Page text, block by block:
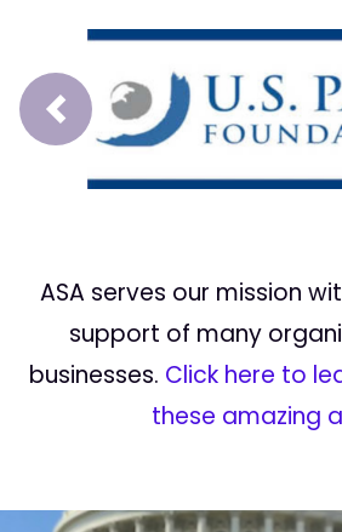
Prev
ASA serves our mission
support of many
businesses. Click here to
these amazing